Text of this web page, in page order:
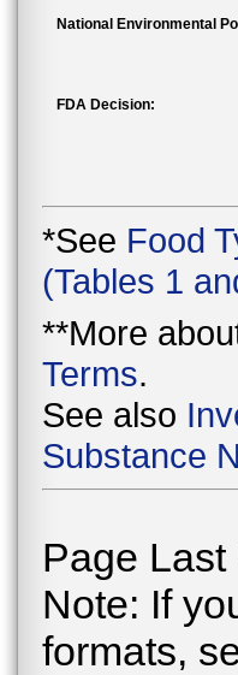
National Environmental
FDA Decision:
*See Food
(Tables 1
**More
Terms.
See also
Substance
Page
Note: If
formats,